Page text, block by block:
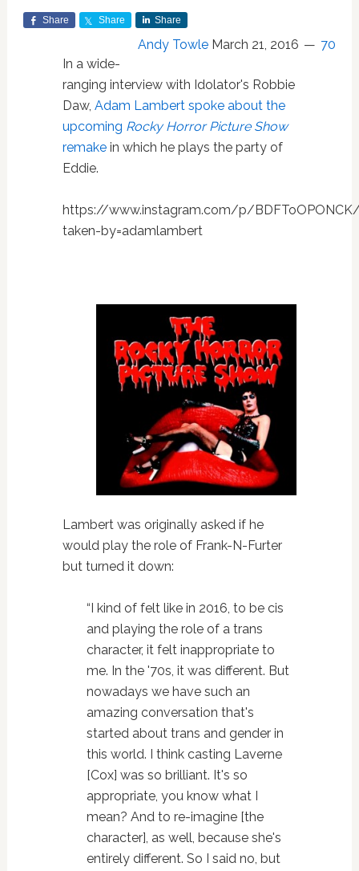
Share Share Share
Andy Towle March 21, 2016
70
In a wide-
ranging interview with Idolator's Robbie
Daw, Adam Lambert spoke about the
upcoming Rocky Horror Picture Show
remakein which he plays the party of
Eddie.
https://www.instagram.com/p/
taken-by=adamlambert
Lambert was originally asked if he
would play the role of Frank-N-Furter
but turned it down:
“I kind of felt like in 2016, to be cis
and playing the role of a trans
character, it felt inappropriate to
me. In the '70s, it was different. But
nowadays we have such an
amazing conversation that's
started about trans and gender in
this world. I think casting Laverne
[Cox] was so brilliant. It's so
appropriate, you know what I
mean? And to re-imagine [the
character], as well, because she's
entirely different. So I said no, but